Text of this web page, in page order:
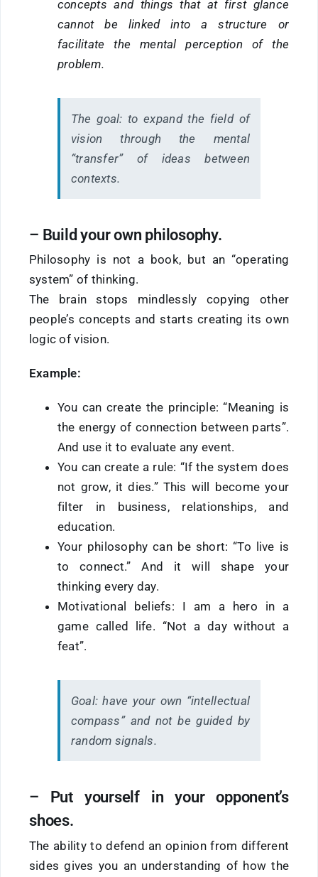
concepts and things that at first glance
cannot be linked into a structure or
facilitate the mental perception of the
problem.
The goal: to expand the field of
vision through the mental
“transfer” of ideas between
contexts.
– Build your own philosophy.
Philosophy is not a book, but an “operating
system” of thinking.
The brain stops mindlessly copying other
people’s concepts and starts creating its own
logic of vision.
Example:
You can create the principle: “Meaning is
the energy of connection between parts”.
And use it to evaluate any event.
You can create a rule: “If the system does
not grow, it dies.” This will become your
filter in business, relationships, and
education.
Your philosophy can be short: “To live is
to connect.” And it will shape your
thinking every day.
Motivational beliefs: I am a hero in a
game called life. “Not a day without a
feat”.
Goal: have your own “intellectual
compass” and not be guided by
random signals.
– Put yourself in your opponent’s
shoes.
The ability to defend an opinion from different
sides gives you an understanding of how the